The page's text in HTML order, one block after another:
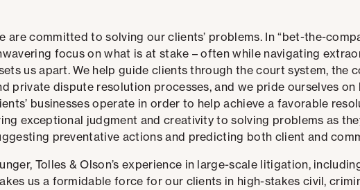
are committed to solving our clients’ problems. In “bet-the-
focus on what is at stake – often while navigating
us apart.We help guide clients through the court system, the
private dispute resolution processes, and we pride ourselves on
businesses operate in order to help achieve a favorable
exceptional judgment and creativity to solving problems as
preventative actions and predicting both client and
Tolles & Olson’s experience in large-scale litigation,
us a formidable force for our clients in high-stakes civil,